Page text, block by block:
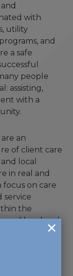
with
utility
and
a safe
people
assisting,
with a
an
of client care
local
in real and
focus on care
service
the
level and
they
the client
in a